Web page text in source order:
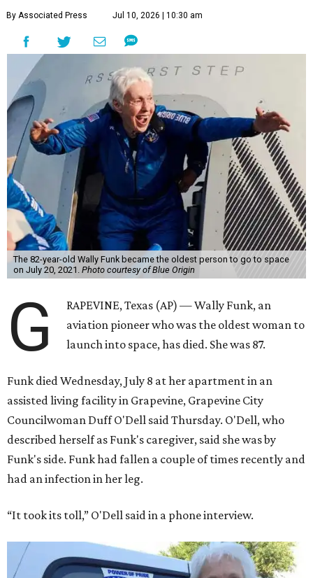
By Associated Press Jul 10, 2026 | 10:30 am
The 82-year-old Wally Funk became the oldest person to go to space
on July 20, 2021. Photo courtesy of Blue Origin
G
RAPEVINE, Texas (AP) — Wally Funk, an
aviation pioneer who was the oldest woman to
launch into space, has died. She was 87.
Funk died Wednesday, July 8 at her apartment in an
assisted living facility in Grapevine, Grapevine City
Councilwoman Duff O'Dell said Thursday. O'Dell, who
described herself as Funk's caregiver, said she was by
Funk's side. Funk had fallen a couple of times recently and
had an infection in her leg.
“It took its toll,” O'Dell said in a phone interview.